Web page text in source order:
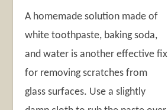
A homemade solution made of
white toothpaste, baking soda,
and water is another effective fix
for removing scratches from
glass surfaces. Use a slightly